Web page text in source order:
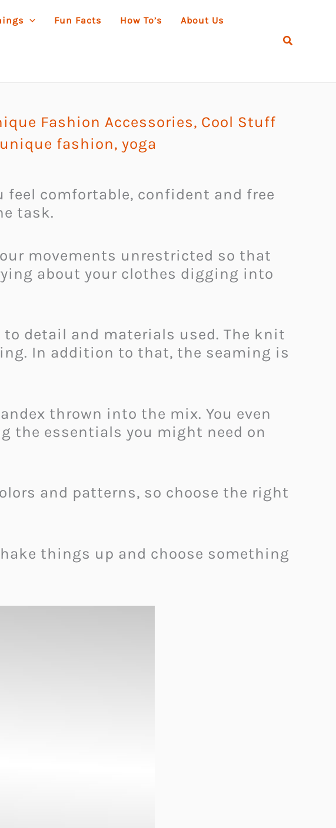
Fun Facts How To’s About Us
Search
Fashion Accessories, Cool Stuff
unique fashion, yoga
feel comfortable, confident and free
task.
movements unrestricted so that
about your clothes digging into
detail and materials used. The knit
In addition to that, the seaming is
thrown into the mix. You even
the essentials you might need on
and patterns, so choose the right
things up and choose something